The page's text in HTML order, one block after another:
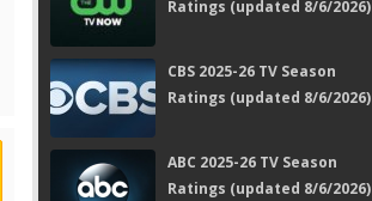
Ratings (updated 8/6/2026)
CBS 2025-26 TV Season
Ratings (updated 8/6/2026)
ABC 2025-26 TV Season
Ratings (updated 8/6/2026)